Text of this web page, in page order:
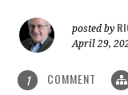
posted by
April 29,
1 COMMENT